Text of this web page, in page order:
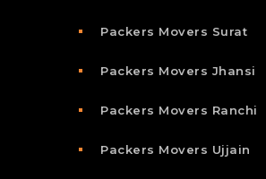
Packers Movers Surat
Packers Movers Jhansi
Packers Movers Ranchi
Packers Movers Ujjain